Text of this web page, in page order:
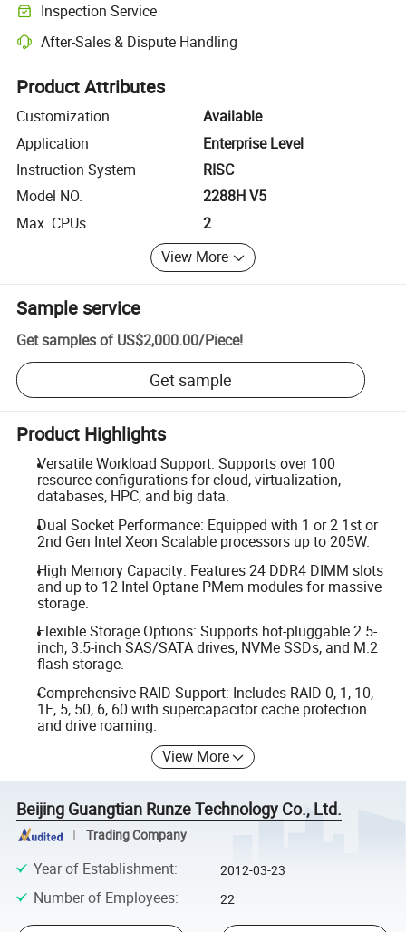
Inspection Service
Optional pre-shipment inspection for quality and quantity checks.
After-Sales & Dispute Handling
Platform-assisted dispute resolution, including refunds or returns
Product Attributes
Customization
Available
Application
Enterprise Level
Instruction System
RISC
Model NO.
2288H V5
Max. CPUs
2
View More
Sample service
Get samples of US$2,000.00/Piece!
Get sample
Product Highlights
Versatile Workload Support: Supports over 100
resource configurations for cloud, virtualization,
databases, HPC, and big data.
Dual Socket Performance: Equipped with 1 or 2 1st or
2nd Gen Intel Xeon Scalable processors up to 205W.
High Memory Capacity: Features 24 DDR4 DIMM slots
and up to 12 Intel Optane PMem modules for massive
storage.
Flexible Storage Options: Supports hot-pluggable 2.5-
inch, 3.5-inch SAS/SATA drives, NVMe SSDs, and M.2
flash storage.
Comprehensive RAID Support: Includes RAID 0, 1, 10,
1E, 5, 50, 6, 60 with supercapacitor cache protection
and drive roaming.
View More
Beijing Guangtian Runze Technology Co., Ltd.
Trading Company
Year of Establishment: 2012-03-23
Number of Employees: 22